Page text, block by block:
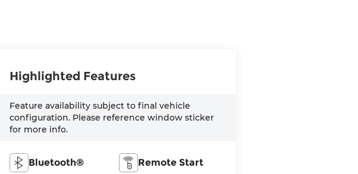
Highlighted Features
Feature availability subject to final vehicle
configuration. Please reference window sticker
for more info.
Bluetooth® Remote Start